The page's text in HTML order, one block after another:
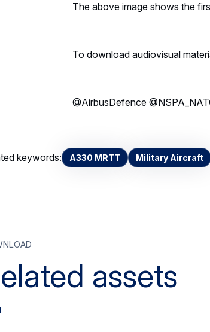
The above image shows the
To download audiovisual
@AirbusDefence
keywords: A330 MRTT Military Aircraft
assets